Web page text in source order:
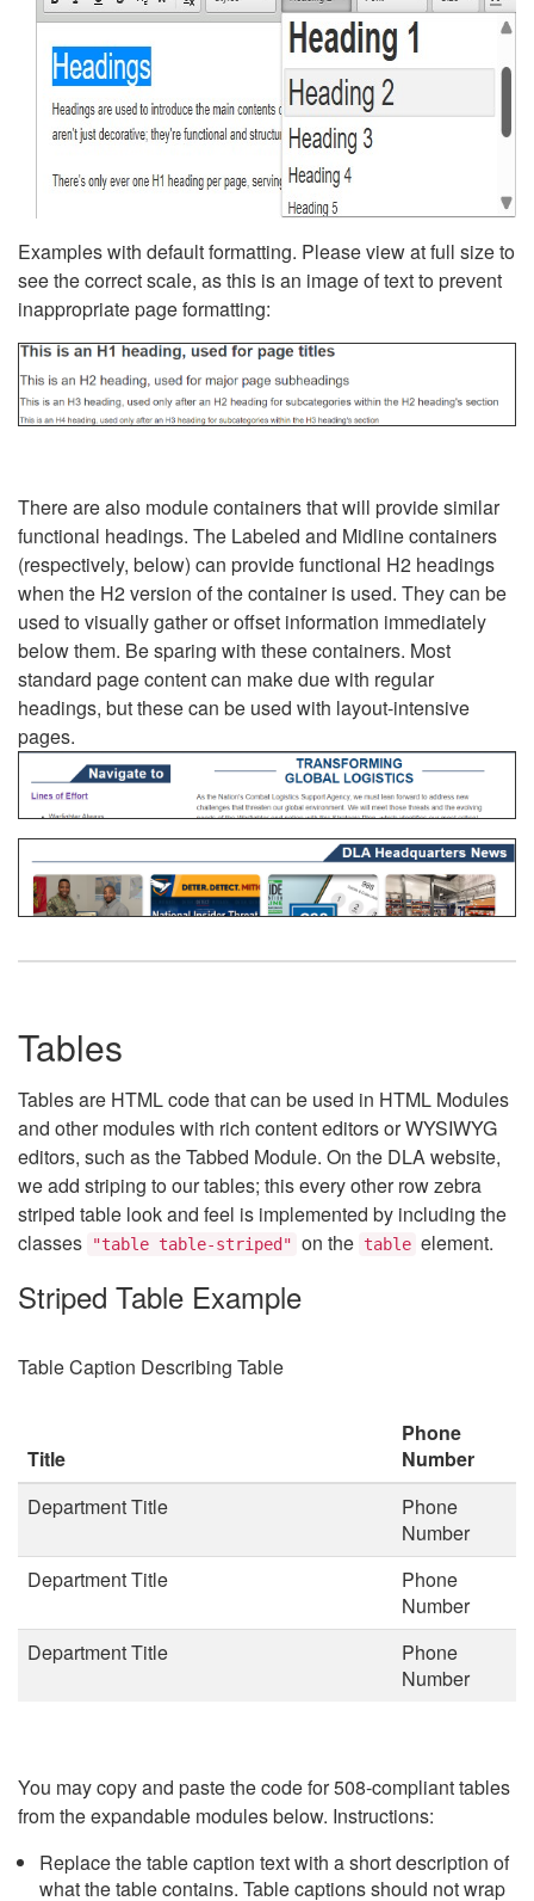
Examples with default formatting. Please view at full size to
see the correct scale, as this is an image of text to prevent
inappropriate page formatting:
There are also module containers that will provide similar
functional headings. The Labeled and Midline containers
(respectively, below) can provide functional H2 headings
when the H2 version of the container is used. They can be
used to visually gather or offset information immediately
below them. Be sparing with these containers. Most
standard page content can make due with regular
headings, but these can be used with layout-intensive
pages.
Tables
Tables are HTML code that can be used in HTML Modules
and other modules with rich content editors or WYSIWYG
editors, such as the Tabbed Module. On the DLA website,
we add striping to our tables; this every other row zebra
striped table look and feel is implemented by including the
classes
"table table-striped" on the table element.
Striped Table Example
Table Caption Describing Table
Title
Phone
Number
Department Title
Phone
Number
Department Title
Phone
Number
Department Title
Phone
Number
You may copy and paste the code for 508-compliant tables
from the expandable modules below. Instructions:
Replace the table caption text with a short description of
what the table contains. Table captions should not wrap